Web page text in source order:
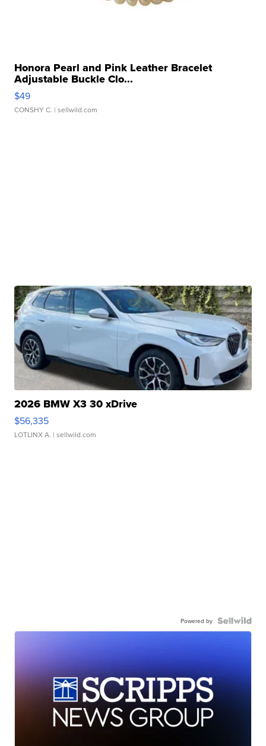
Honora Pearl and Pink Leather Bracelet
Adjustable Buckle Clo...
$49
CONSHY C. | sellwild.com
2026 BMW X3 30 xDrive
$56,335
LOTLINX A. | sellwild.com
Powered by